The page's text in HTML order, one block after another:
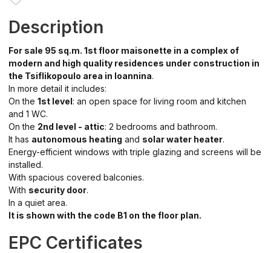
Description
For sale 95 sq.m. 1st floor maisonette in a complex of
modern and high quality residences under construction in
the Tsiflikopoulo area in Ioannina.
In more detail it includes:
On the 1st level: an open space for living room and kitchen
and 1 WC.
On the 2nd level - attic: 2 bedrooms and bathroom.
It has autonomous heating and solar water heater.
Energy-efficient windows with triple glazing and screens will be
installed.
With spacious covered balconies.
With security door.
In a quiet area.
It is shown with the code B1 on the floor plan.
EPC Certificates